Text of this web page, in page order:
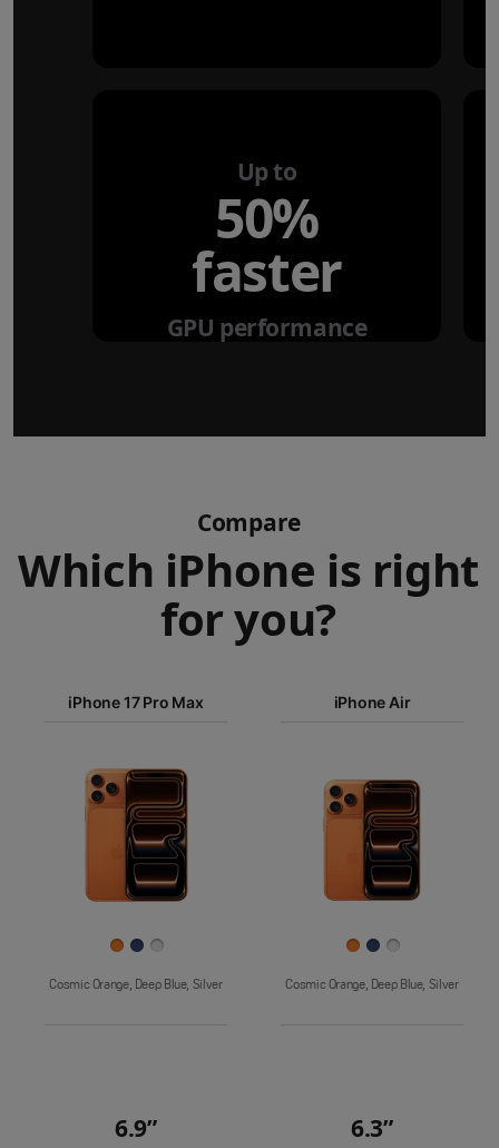
Up to
50%
faster
GPU performance
Compare
Which iPhone is right
for you?
Pro Max
iPhone 17iPhone 16e
iPhone 17 Pro Max iPhone Air
Images
Cosmic Orange, Deep Blue, Silver Cosmic Orange, Deep Blue, Silver
6.9” 6.3”